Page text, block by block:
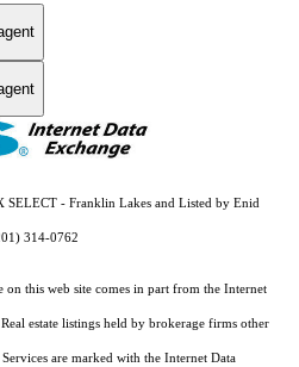
- Franklin Lakes and Listed by Enid
314-0762
on this web site comes in part from the Internet
estate listings held by brokerage firms other
are marked with the Internet Data